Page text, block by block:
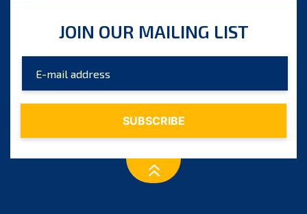
September 2023
July 2023
June 2023
JOIN OUR MAILING LIST